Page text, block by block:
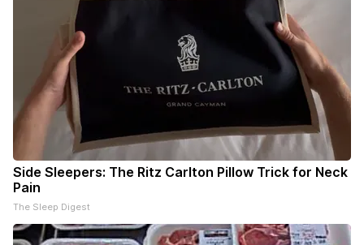
Side Sleepers: The Ritz Carlton Pillow Trick for Neck
Pain
The Sleep Digest